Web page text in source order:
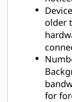
older
for